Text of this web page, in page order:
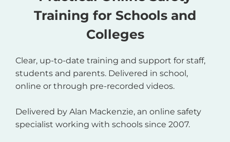
Training for Schools and
Colleges
Clear, up-to-date training and support for staff,
students and parents. Delivered in school,
online or through pre-recorded videos.
Delivered by Alan Mackenzie, an online safety
specialist working with schools since 2007.